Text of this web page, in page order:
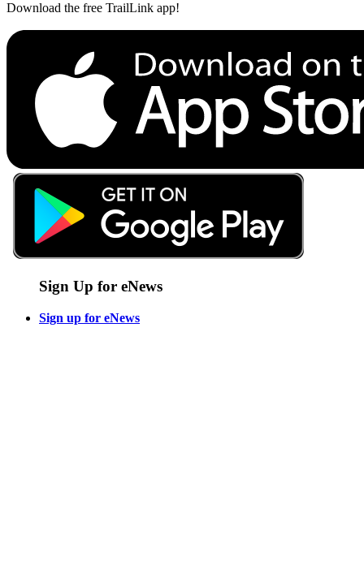
Download the free TrailLink app!
Sign Up for eNews
Sign up for eNews